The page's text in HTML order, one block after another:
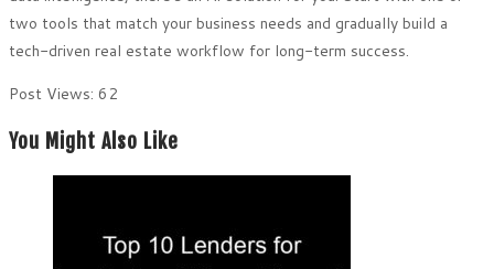
two tools that match your business needs and gradually build a
tech-driven real estate workflow for long-term success.
Post Views: 62
You Might Also Like